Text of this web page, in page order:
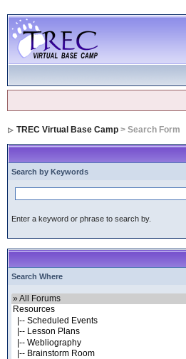
TREC Virtual Base Camp> Search Form
Search by Keywords
Enter a keyword or phrase to search by.
Search Where